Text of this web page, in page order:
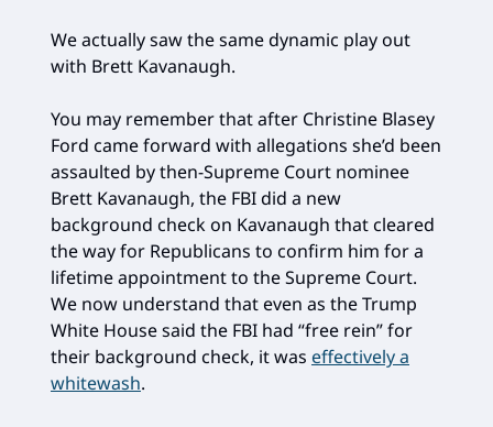
We actually saw the same dynamic play out
with Brett Kavanaugh.
You may remember that after Christine Blasey
Ford came forward with allegations she’d been
assaulted by then-Supreme Court nominee
Brett Kavanaugh, the FBI did a new
background check on Kavanaugh that cleared
the way for Republicans to confirm him for a
lifetime appointment to the Supreme Court.
We now understand that even as the Trump
White House said the FBI had “free rein” for
their background check, it was effectively a
whitewash.